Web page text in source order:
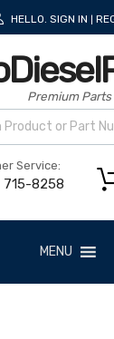
HELLO. SIGN IN
Premium Parts
Service:
715-8258
MENU